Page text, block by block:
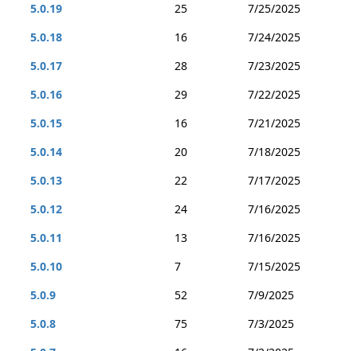
5.0.19
25
7/25/2025
5.0.18
16
7/24/2025
5.0.17
28
7/23/2025
5.0.16
29
7/22/2025
5.0.15
16
7/21/2025
5.0.14
20
7/18/2025
5.0.13
22
7/17/2025
5.0.12
24
7/16/2025
5.0.11
13
7/16/2025
5.0.10
7
7/15/2025
5.0.9
52
7/9/2025
5.0.8
75
7/3/2025